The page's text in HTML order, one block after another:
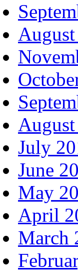
July
June
May
April
March